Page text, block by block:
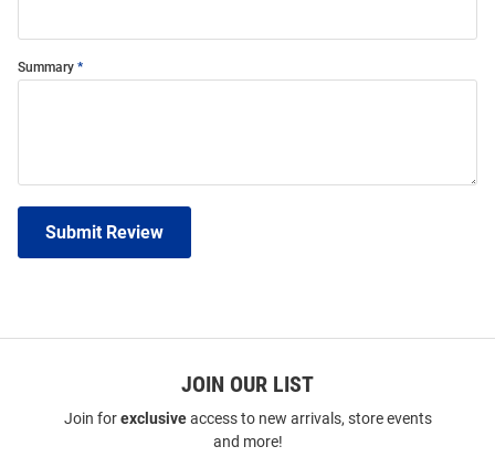
Summary
Submit Review
JOIN OUR LIST
Join forexclusiveaccess to new arrivals, store events
and more!